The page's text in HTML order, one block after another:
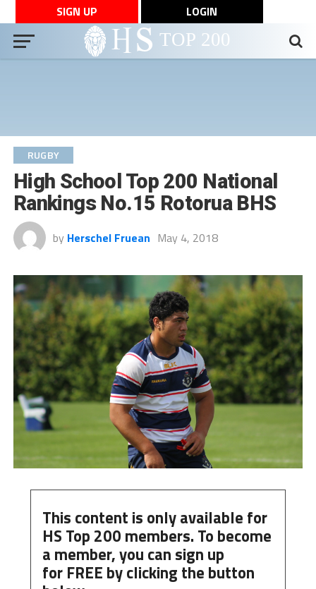
SIGN UP LOGIN
RUGBY
High School Top 200 National
Rankings No.15 Rotorua BHS
by Herschel Fruean May 4, 2018
This content is only available for
HS Top 200 members. To become
a member, you can sign up
for FREE by clicking the button